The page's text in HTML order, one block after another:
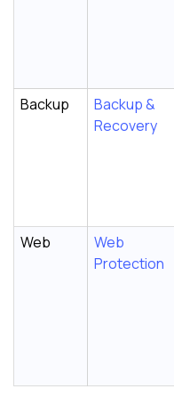
Backup
Backup &
Recovery
Web
Web
Protection